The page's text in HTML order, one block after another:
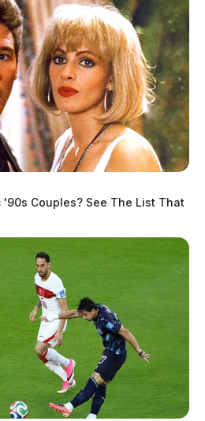
'90s Couples? See The List That